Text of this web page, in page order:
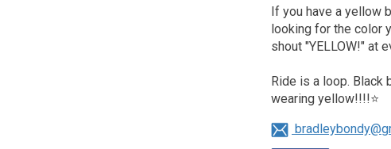
If you have a yellow
looking for the color
shout "YELLOW!" at
Ride is a loop. Black
wearing yellow!!!!⭐